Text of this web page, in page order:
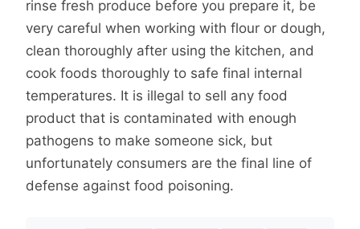
rinse fresh produce before you prepare it, be
very careful when working with flour or dough,
clean thoroughly after using the kitchen, and
cook foods thoroughly to safe final internal
temperatures. It is illegal to sell any food
product that is contaminated with enough
pathogens to make someone sick, but
unfortunately consumers are the final line of
defense against food poisoning.